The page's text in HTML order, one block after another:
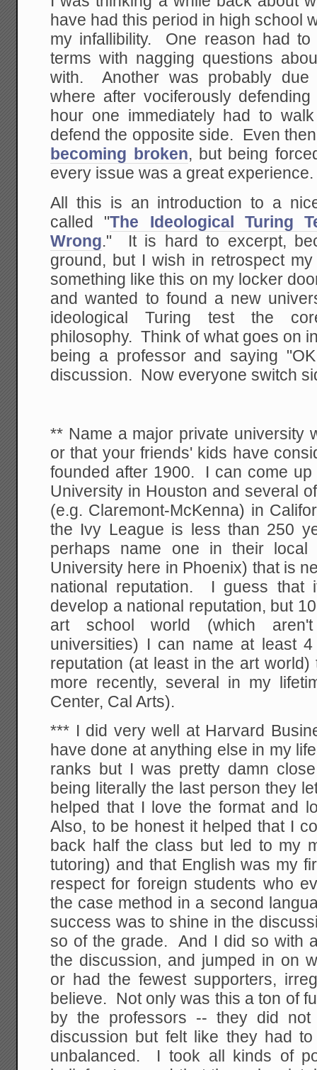
have had this period in high school
my infallibility. One reason had
terms with nagging questions
with. Another was probably due
where after vociferously
hour one immediately had to
defend the opposite side. Even
becoming broken, but being
every issue was a great experience.
All this is an introduction to a
called "The Ideological Turing
Wrong." It is hard to excerpt,
ground, but I wish in retrospect
something like this on my locker
and wanted to found a new
ideological Turing test the
philosophy. Think of what goes on
being a professor and saying
discussion. Now everyone switch
** Name a major private university
or that your friends' kids have
founded after 1900. I can come
University in Houston and several
(e.g. Claremont-McKenna) in
the Ivy League is less than 250
perhaps name one in their
University here in Phoenix) that is
national reputation. I guess that
develop a national reputation, but
art school world (which aren't
universities) I can name at least
reputation (at least in the art
more recently, several in my
Center, Cal Arts).
*** I did very well at Harvard
have done at anything else in my
ranks but I was pretty damn
being literally the last person they
helped that I love the format and
Also, to be honest it helped that I
back half the class but led to my
tutoring) and that English was my
respect for foreign students who
the case method in a second
success was to shine in the
so of the grade. And I did so with
the discussion, and jumped in on
or had the fewest supporters,
believe. Not only was this a ton of
by the professors -- they did
discussion but felt like they had
unbalanced. I took all kinds of